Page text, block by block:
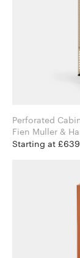
Perforated
Starting at £639